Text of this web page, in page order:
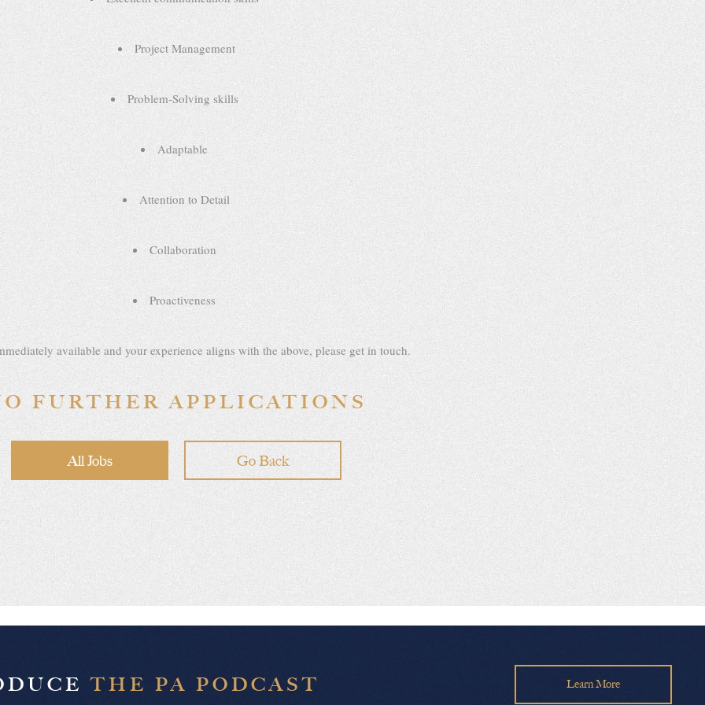
Project Management
Problem-Solving skills
Adaptable
Attention to Detail
Collaboration
Proactiveness
available and your experience aligns with the above, please get in touch.
FURTHER APPLICATIONS
All Jobs Go Back
THE PA PODCAST Learn More